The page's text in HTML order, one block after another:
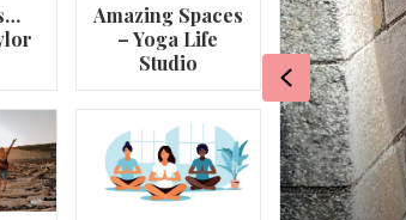
Amazing Spaces
– Yoga Life
Studio
Previous